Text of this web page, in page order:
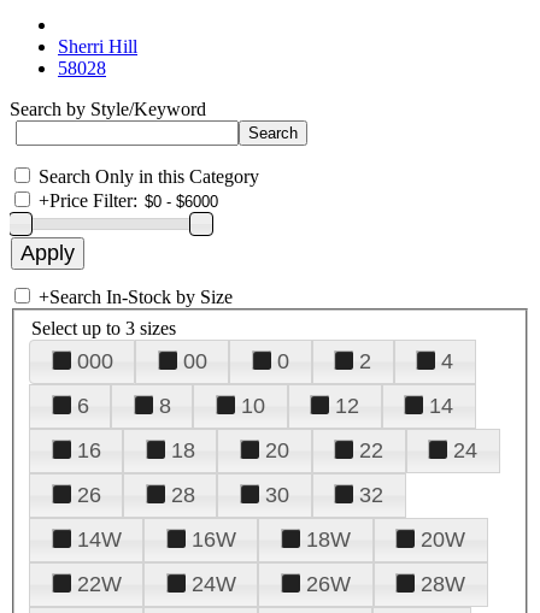
Sherri Hill
58028
Search by Style/Keyword
Search Only in this Category
+Price Filter:
+Search In-Stock by Size
Select up to 3 sizes
000 00 0 2
4
6
8 10 12
14
16
18 20 22
24
26
28 30
32
14W
16W 18W
20W
22W
24W 26W
28W